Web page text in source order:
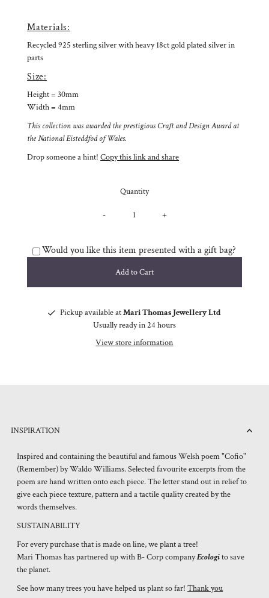
Materials:
Recycled 925 sterling silver with heavy 18ct gold plated silver in
parts
Size:
Height = 30mm
Width = 4mm
This collection was awarded the prestigious Craft and Design Award at
the National Eisteddfod of Wales.
Drop someone a hint! Copy this link and share
Quantity
- +
Would you like this item presented with a gift bag?
Pickup available atMari Thomas Jewellery Ltd
Usually ready in 24 hours
View store information
INSPIRATION
Inspired and containing the beautiful and famous Welsh poem "Cofio"
(Remember) by Waldo Williams. Selected favourite excerpts from the
poem are hand written onto each piece. The letter stand out in relief to
give each piece texture, pattern and a tactile quality created by the
words themselves.
SUSTAINABILITY
For every purchase that is made on line, we plant a tree!
Mari Thomas has partnered up with B- Corp companyEcologito save
the planet.
See how many trees you have helped us plant so far!Thank you